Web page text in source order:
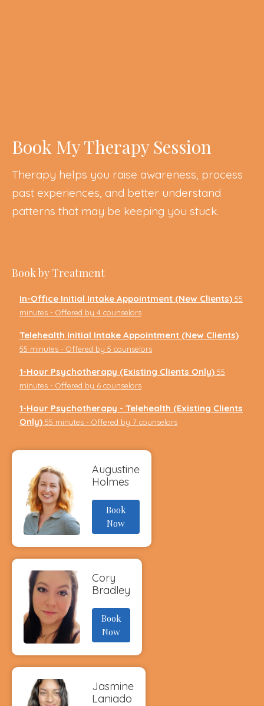
Book My Therapy Session
Therapy helps you raise awareness, process
past experiences, and better understand
patterns that may be keeping you stuck.
Book by Treatment
In-Office Initial Intake Appointment (New Clients) 55
minutes - Offered by 4 counselors
Telehealth Initial Intake Appointment (New Clients)
55 minutes - Offered by 5 counselors
1-Hour Psychotherapy (Existing Clients Only) 55
minutes - Offered by 6 counselors
1-Hour Psychotherapy - Telehealth (Existing Clients
Only) 55 minutes - Offered by 7 counselors
Augustine
Holmes
Book
Now
Cory
Bradley
Book
Now
Jasmine
Laniado